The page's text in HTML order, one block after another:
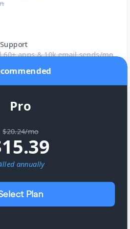
60+ apps & 10k email sends/mo
Pro
$20.24/mo
15.39
annually
Plan